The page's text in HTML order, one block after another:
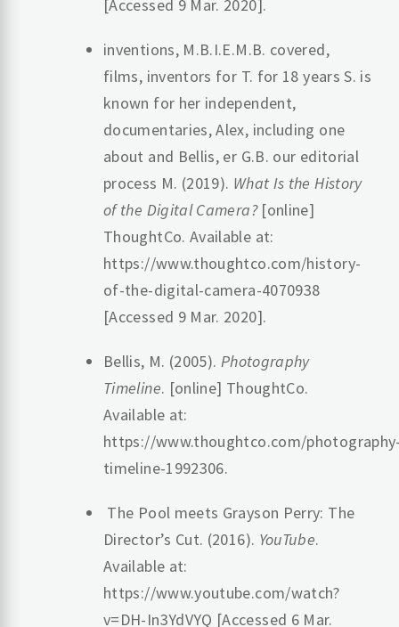
[Accessed 9 Mar. 2020].
‌inventions, M.B.I.E.M.B. covered,
films, inventors for T. for 18 years S. is
known for her independent,
documentaries, Alex, including one
about and Bellis, er G.B. our editorial
process M. (2019). What Is the History
of the Digital Camera?[online]
ThoughtCo. Available at:
https://www.thoughtco.com/history-
of-the-digital-camera-4070938
[Accessed 9 Mar. 2020].
‌Bellis, M. (2005). Photography
Timeline. [online] ThoughtCo.
Available at:
https://www.thoughtco.com/
timeline-1992306.
‌ The Pool meets Grayson Perry: The
Director’s Cut. (2016). YouTube.
Available at:
https://www.youtube.com/watch?
v=DH-In3YdVYQ [Accessed 6 Mar.